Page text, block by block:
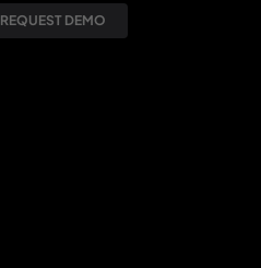
REQUEST DEMO